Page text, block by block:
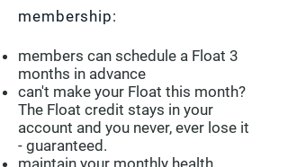
membership:
members can schedule a Float 3
months in advance
can't make your Float this month?
The Float credit stays in your
account and you never, ever lose it
- guaranteed.
maintain your monthly health